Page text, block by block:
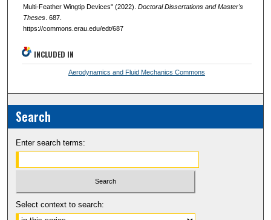
Multi-Feather Wingtip Devices" (2022). Doctoral Dissertations and Master's
Theses. 687.
https://commons.erau.edu/edt/687
INCLUDED IN
Aerodynamics and Fluid Mechanics Commons
Search
Enter search terms:
Select context to search: